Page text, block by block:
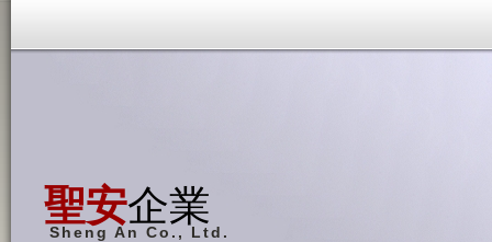
聖安企業
Sheng An Co., Ltd.